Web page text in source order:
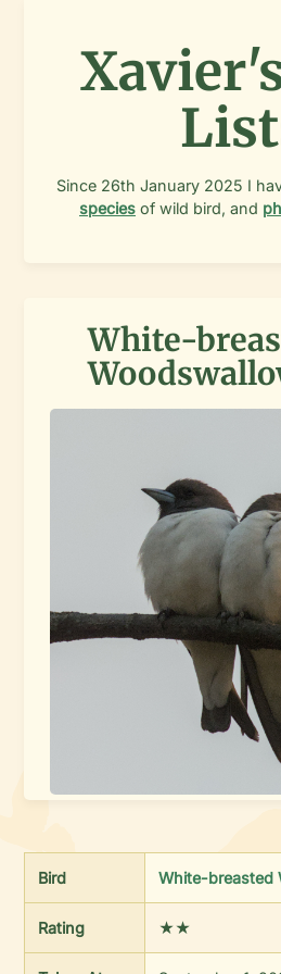
Since 26th January 2025 I
species of wild bird, and
White-
Bird White-breasted
Rating ★★